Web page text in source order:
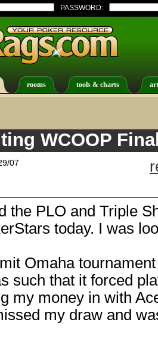
PASSWORD:
rooms tools & charts
WCOOP
07
the PLO and Triple
today. I was
Omaha
such that it forced
my money in with
my draw and